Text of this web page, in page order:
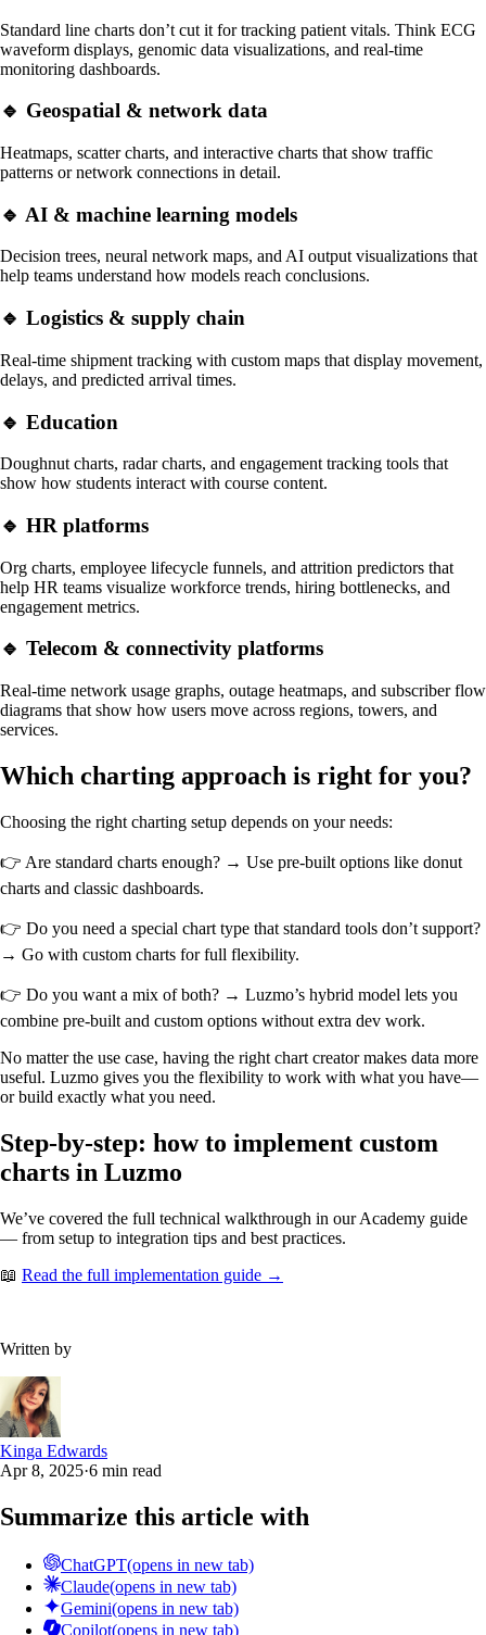
Standard line charts don’t cut it for tracking patient vitals. Think ECG
waveform displays, genomic data visualizations, and real-time
monitoring dashboards.
🔹 Geospatial & network data
Heatmaps, scatter charts, and interactive charts that show traffic
patterns or network connections in detail.
🔹 AI & machine learning models
Decision trees, neural network maps, and AI output visualizations that
help teams understand how models reach conclusions.
🔹 Logistics & supply chain
Real-time shipment tracking with custom maps that display movement,
delays, and predicted arrival times.
🔹 Education
Doughnut charts, radar charts, and engagement tracking tools that
show how students interact with course content.
🔹 HR platforms
Org charts, employee lifecycle funnels, and attrition predictors that
help HR teams visualize workforce trends, hiring bottlenecks, and
engagement metrics.
🔹 Telecom & connectivity platforms
Real-time network usage graphs, outage heatmaps, and subscriber flow
diagrams that show how users move across regions, towers, and
services.
Which charting approach is right for you?
Choosing the right charting setup depends on your needs:
👉 Are standard charts enough? → Use pre-built options like donut
charts and classic dashboards.
👉 Do you need a special chart type that standard tools don’t support?
→ Go with custom charts for full flexibility.
👉 Do you want a mix of both? → Luzmo’s hybrid model lets you
combine pre-built and custom options without extra dev work.
No matter the use case, having the right chart creator makes data more
useful. Luzmo gives you the flexibility to work with what you have—
or build exactly what you need.
Step-by-step: how to implement custom
charts in Luzmo
We’ve covered the full technical walkthrough in our Academy guide
— from setup to integration tips and best practices.
📖 Read the full implementation guide →
Written by
Kinga Edwards
Apr 8, 2025·6 min read
Summarize this article with
ChatGPT(opens in new tab)
Claude(opens in new tab)
Gemini(opens in new tab)
Copilot(opens in new tab)